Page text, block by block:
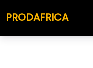
PRODAFRICA